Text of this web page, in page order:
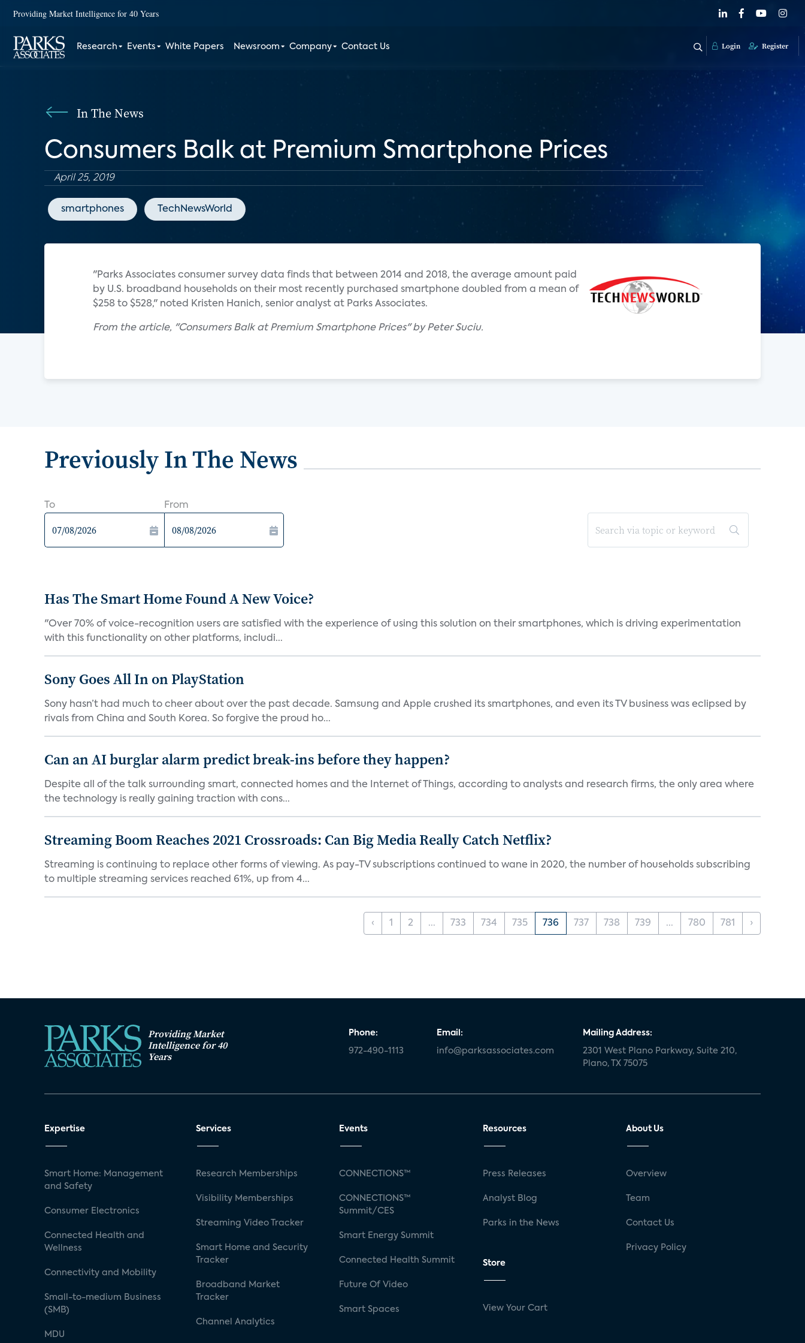
Providing Market Intelligence for 40 Years
Research Events White Papers Newsroom Company Contact Us Login Register
In The News
Consumers Balk at Premium Smartphone Prices
April 25, 2019
smartphones TechNewsWorld
"Parks Associates consumer survey data finds that between 2014 and 2018, the average amount paid
by U.S. broadband households on their most recently purchased smartphone doubled from a mean of
$258 to $528," noted Kristen Hanich, senior analyst at Parks Associates.
From the article, "Consumers Balk at Premium Smartphone Prices" by Peter Suciu.
Previously In The News
To From
Has The Smart Home Found A New Voice?
"Over 70% of voice-recognition users are satisfied with the experience of using this solution on their smartphones, which is driving experimentation
with this functionality on other platforms, includi...
Sony Goes All In on PlayStation
Sony hasn’t had much to cheer about over the past decade. Samsung and Apple crushed its smartphones, and even its TV business was eclipsed by
rivals from China and South Korea. So forgive the proud ho...
Can an AI burglar alarm predict break-ins before they happen?
Despite all of the talk surrounding smart, connected homes and the Internet of Things, according to analysts and research firms, the only area where
the technology is really gaining traction with cons...
Streaming Boom Reaches 2021 Crossroads: Can Big Media Really Catch Netflix?
Streaming is continuing to replace other forms of viewing. As pay-TV subscriptions continued to wane in 2020, the number of households subscribing
to multiple streaming services reached 61%, up from 4...
‹ 1 2 ... 733 734 735 736 737 738 739 ... 780 781 ›
Providing Market
Intelligence for 40
Years
Phone:
972-490-1113
Email:
info@parksassociates.com
Mailing Address:
2301 West Plano Parkway, Suite 210,
Plano, TX 75075
Expertise
Smart Home: Management
and Safety
Consumer Electronics
Connected Health and
Wellness
Connectivity and Mobility
Small-to-medium Business
(SMB)
MDU
Services
Research Memberships
Visibility Memberships
Streaming Video Tracker
Smart Home and Security
Tracker
Broadband Market
Tracker
Channel Analytics
Events
CONNECTIONS™
CONNECTIONS™
Summit/CES
Smart Energy Summit
Connected Health Summit
Future Of Video
Smart Spaces
Resources
Press Releases
Analyst Blog
Parks in the News
Store
View Your Cart
About Us
Overview
Team
Contact Us
Privacy Policy